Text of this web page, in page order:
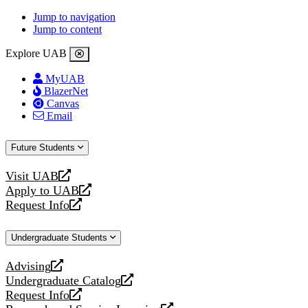
Jump to navigation
Jump to content
Explore UAB
MyUAB
BlazerNet
Canvas
Email
Future Students
Visit UAB
opens
a
new
Apply to UAB
opens
a
website
Request Info
opens
new
Undergraduate Students
Advising
opens
a
new
Undergraduate Catalog
opens
a
Request Info
opens